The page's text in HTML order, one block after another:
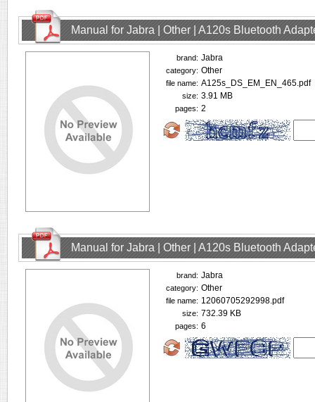
Manual for Jabra | Other | A120s Bluetooth
brand: Jabra
category: Other
file name: A125s_DS_EM_EN_465.pdf
size: 3.91 MB
pages: 2
Manual for Jabra | Other | A120s Bluetooth
brand: Jabra
category: Other
file name: 12060705292998.pdf
size: 732.39 KB
pages: 6